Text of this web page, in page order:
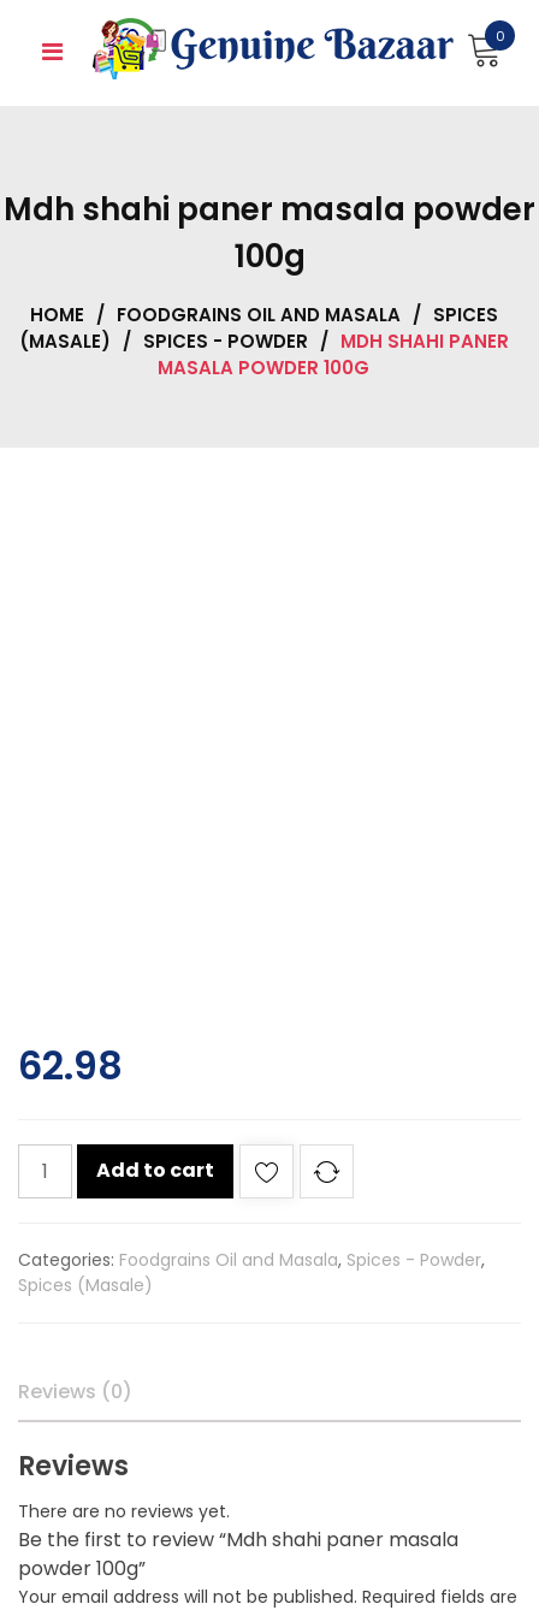
0
Mdh shahi paner masala powder
100g
HOME / FOODGRAINS OIL AND MASALA / SPICES
(MASALE) / SPICES - POWDER / MDH SHAHI PANER
MASALA POWDER 100G
62.98
Mdh
shahi
powder
100g
Add to cart
Categories: Foodgrains Oil and Masala, Spices - Powder,
Spices (Masale)
Reviews (0)
Reviews
There are no reviews yet.
Be the first to review “Mdh shahi paner masala
powder 100g”
Your email address will not be published. Required fields are